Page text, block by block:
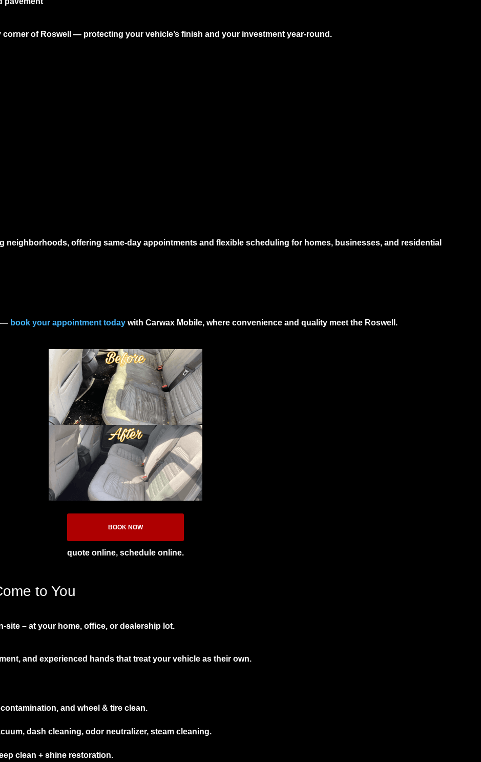
of Roswell — protecting your vehicle’s finish and your investment year-round.
neighborhoods, offering same-day appointments and flexible scheduling for homes, businesses, and residential
— book your appointment today with Carwax Mobile, where convenience and quality meet the Roswell.
BOOK NOW
quote online, schedule online.
to You
– at your home, office, or dealership lot.
and experienced hands that treat your vehicle as their own.
and wheel & tire clean.
dash cleaning, odor neutralizer, steam cleaning.
clean + shine restoration.